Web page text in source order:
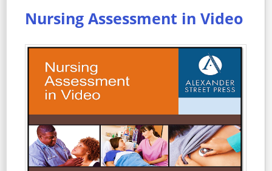
Nursing Assessment in Video